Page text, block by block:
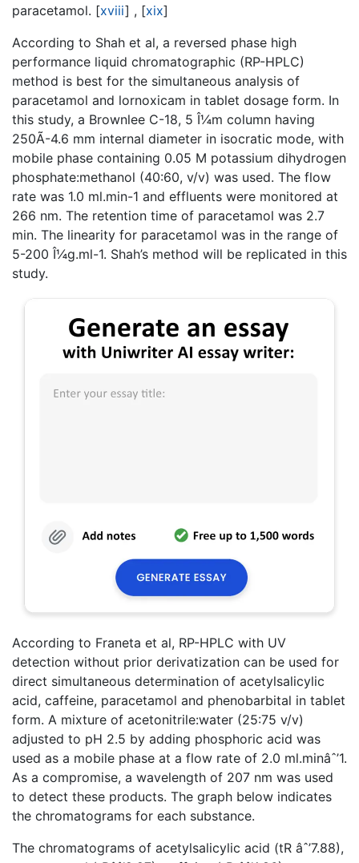
paracetamol. [xviii] , [xix]
According to Shah et al, a reversed phase high
performance liquid chromatographic (RP-HPLC)
method is best for the simultaneous analysis of
paracetamol and lornoxicam in tablet dosage form. In
this study, a Brownlee C-18, 5 Î¼m column having
250Ã-4.6 mm internal diameter in isocratic mode, with
mobile phase containing 0.05 M potassium dihydrogen
phosphate:methanol (40:60, v/v) was used. The flow
rate was 1.0 ml.min-1 and effluents were monitored at
266 nm. The retention time of paracetamol was 2.7
min. The linearity for paracetamol was in the range of
5-200 Î¼g.ml-1. Shah’s method will be replicated in this
study.
According to Franeta et al, RP-HPLC with UV
detection without prior derivatization can be used for
direct simultaneous determination of acetylsalicylic
acid, caffeine, paracetamol and phenobarbital in tablet
form. A mixture of acetonitrile:water (25:75 v/v)
adjusted to pH 2.5 by adding phosphoric acid was
used as a mobile phase at a flow rate of 2.0 ml.minâˆ’1.
As a compromise, a wavelength of 207 nm was used
to detect these products. The graph below indicates
the chromatograms for each substance.
The chromatograms of acetylsalicylic acid (tR âˆ’7.88),